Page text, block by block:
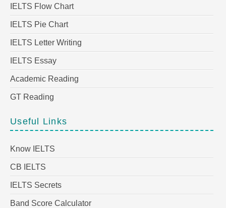
IELTS Flow Chart
IELTS Pie Chart
IELTS Letter Writing
IELTS Essay
Academic Reading
GT Reading
Useful Links
Know IELTS
CB IELTS
IELTS Secrets
Band Score Calculator